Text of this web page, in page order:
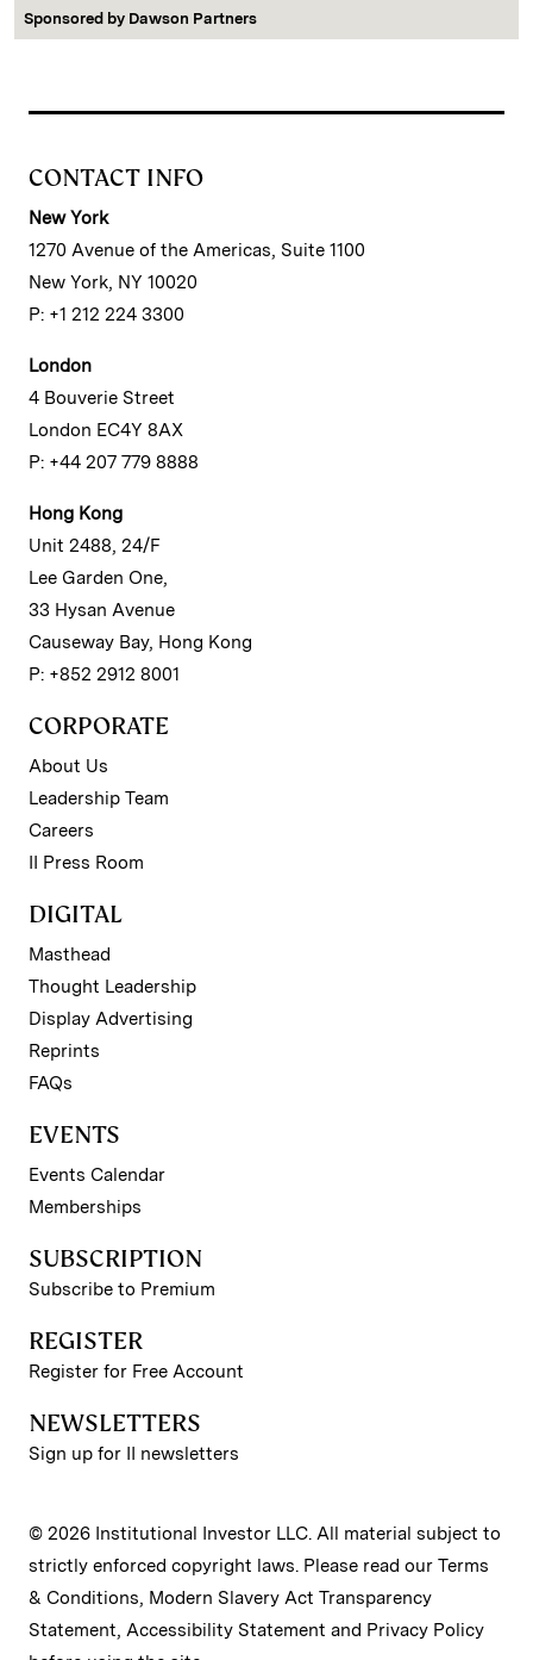
Sponsored by Dawson Partners
CONTACT INFO
New York
1270 Avenue of the Americas, Suite 1100
New York, NY 10020
P: +1 212 224 3300
London
4 Bouverie Street
London EC4Y 8AX
P: +44 207 779 8888
Hong Kong
Unit 2488, 24/F
Lee Garden One,
33 Hysan Avenue
Causeway Bay, Hong Kong
P: +852 2912 8001
CORPORATE
About Us
Leadership Team
Careers
II Press Room
DIGITAL
Masthead
Thought Leadership
Display Advertising
Reprints
FAQs
EVENTS
Events Calendar
Memberships
SUBSCRIPTION
Subscribe to Premium
REGISTER
Register for Free Account
NEWSLETTERS
Sign up for II newsletters
© 2026 Institutional Investor LLC. All material subject to
strictly enforced copyright laws. Please read our Terms
& Conditions, Modern Slavery Act Transparency
Statement, Accessibility Statement and Privacy Policy